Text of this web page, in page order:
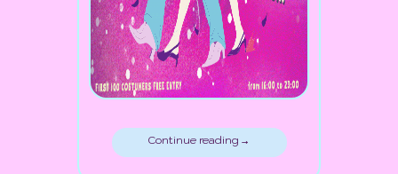
Continue reading →